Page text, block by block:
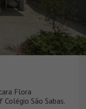
Flora
São Sabas.